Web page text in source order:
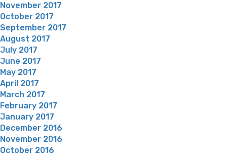
November 2017
October 2017
September 2017
August 2017
July 2017
June 2017
May 2017
April 2017
March 2017
February 2017
January 2017
December 2016
November 2016
October 2016